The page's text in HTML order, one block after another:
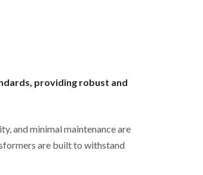
providing robust and
and minimal maintenance are
are built to withstand